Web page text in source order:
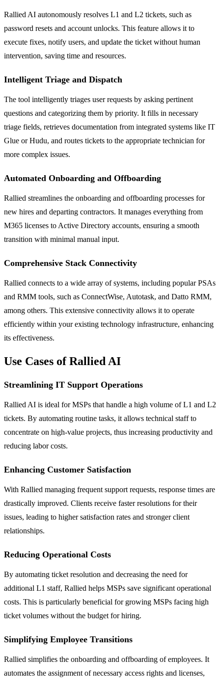
Rallied AI autonomously resolves L1 and L2 tickets, such as
password resets and account unlocks. This feature allows it to
execute fixes, notify users, and update the ticket without human
intervention, saving time and resources.
Intelligent Triage and Dispatch
The tool intelligently triages user requests by asking pertinent
questions and categorizing them by priority. It fills in necessary
triage fields, retrieves documentation from integrated systems like IT
Glue or Hudu, and routes tickets to the appropriate technician for
more complex issues.
Automated Onboarding and Offboarding
Rallied streamlines the onboarding and offboarding processes for
new hires and departing contractors. It manages everything from
M365 licenses to Active Directory accounts, ensuring a smooth
transition with minimal manual input.
Comprehensive Stack Connectivity
Rallied connects to a wide array of systems, including popular PSAs
and RMM tools, such as ConnectWise, Autotask, and Datto RMM,
among others. This extensive connectivity allows it to operate
efficiently within your existing technology infrastructure, enhancing
its effectiveness.
Use Cases of Rallied AI
Streamlining IT Support Operations
Rallied AI is ideal for MSPs that handle a high volume of L1 and L2
tickets. By automating routine tasks, it allows technical staff to
concentrate on high-value projects, thus increasing productivity and
reducing labor costs.
Enhancing Customer Satisfaction
With Rallied managing frequent support requests, response times are
drastically improved. Clients receive faster resolutions for their
issues, leading to higher satisfaction rates and stronger client
relationships.
Reducing Operational Costs
By automating ticket resolution and decreasing the need for
additional L1 staff, Rallied helps MSPs save significant operational
costs. This is particularly beneficial for growing MSPs facing high
ticket volumes without the budget for hiring.
Simplifying Employee Transitions
Rallied simplifies the onboarding and offboarding of employees. It
automates the assignment of necessary access rights and licenses,